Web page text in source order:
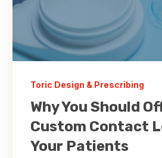
Toric Design & Prescribing
Why You Should
Custom Contact
Your Patients